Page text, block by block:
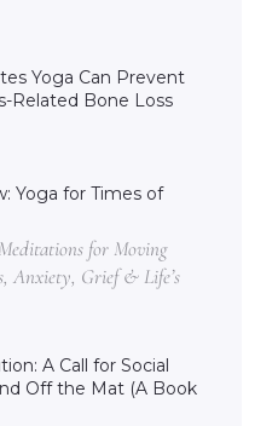
Yoga Can Prevent
Related Bone Loss
Yoga for Times of
for Moving
Anxiety, Grief & Life’s
A Call for Social
Off the Mat (A Book